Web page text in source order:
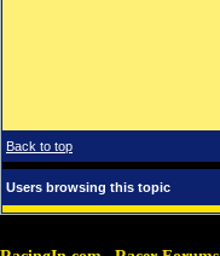
Back to top
Users browsing this topic